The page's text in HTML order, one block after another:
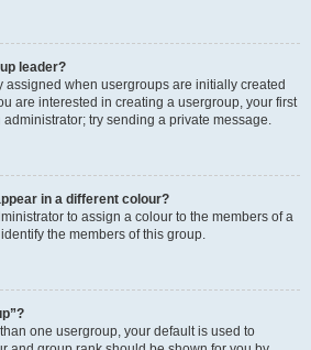
leader?
assigned when usergroups are initially created
are interested in creating a usergroup, your first
try sending a private message.
in a different colour?
to assign a colour to the members of a
the members of this group.
one usergroup, your default is used to